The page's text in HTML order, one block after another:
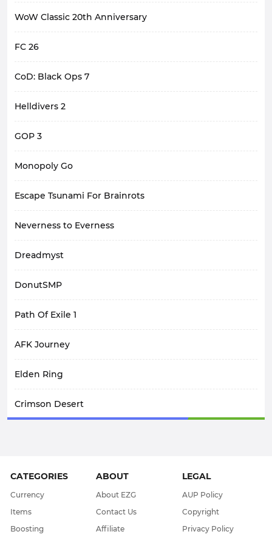
WoW Classic 20th Anniversary
FC 26
CoD: Black Ops 7
Helldivers 2
GOP 3
Monopoly Go
Escape Tsunami For Brainrots
Neverness to Everness
Dreadmyst
DonutSMP
Path Of Exile 1
AFK Journey
Elden Ring
Crimson Desert
WoW Midnight
WOW Classic SOD
CATEGORIES
Currency
Items
Boosting
ABOUT
About EZG
Contact Us
Affiliate
LEGAL
AUP Policy
Copyright
Privacy Policy